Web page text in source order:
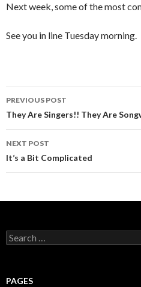
Next week, some of the most
See you in line Tuesday morning.
Post
navigation
PREVIOUS POST
They Are Singers!! They Are
NEXT POST
It’s a Bit Complicated
S
e
c
PAGES